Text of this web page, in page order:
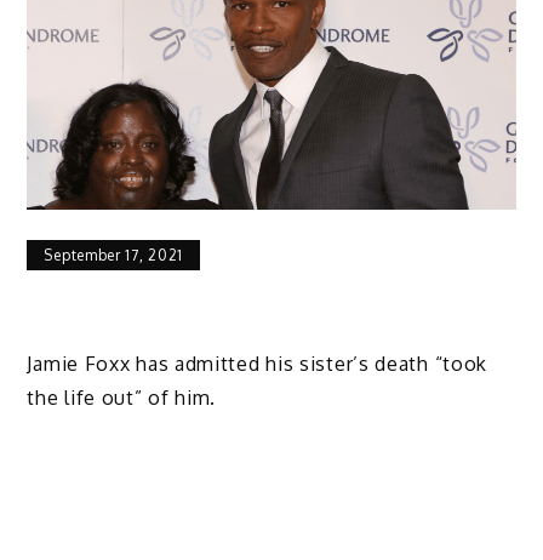
September 17, 2021
Jamie Foxx has admitted his sister’s death “took
the life out” of him.